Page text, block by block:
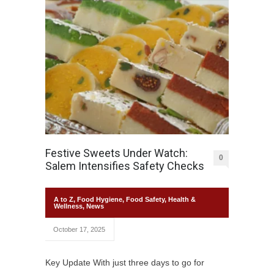
Festive Sweets Under Watch:
Salem Intensifies Safety Checks
0
A to Z, Food Hygiene, Food Safety, Health &
Wellness, News
October 17, 2025
Key Update With just three days to go for